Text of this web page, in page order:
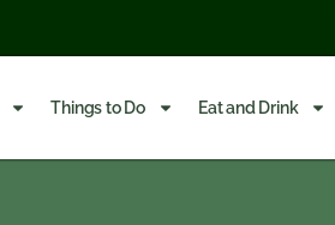
Things to Do Eat and Drink